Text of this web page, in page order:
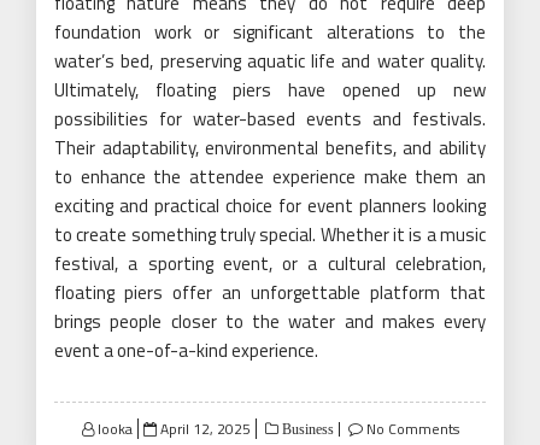
foundation work or significant alterations to the
water’s bed, preserving aquatic life and water quality.
Ultimately, floating piers have opened up new
possibilities for water-based events and festivals.
Their adaptability, environmental benefits, and ability
to enhance the attendee experience make them an
exciting and practical choice for event planners looking
to create something truly special. Whether it is a music
festival, a sporting event, or a cultural celebration,
floating piers offer an unforgettable platform that
brings people closer to the water and makes every
event a one-of-a-kind experience.
looka
Posted
April 12, 2025 Business No Comments